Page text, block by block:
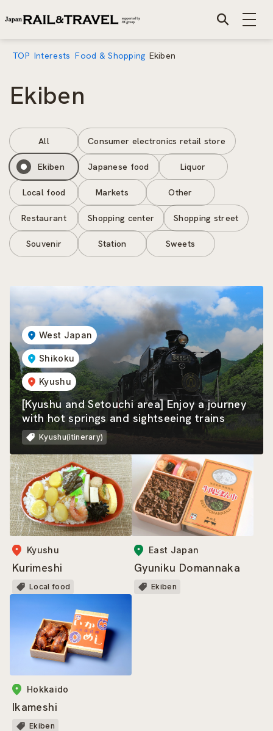
TOP Interests Food & Shopping Ekiben
Ekiben
All Consumer electronics retail store
Ekiben Japanese food Liquor
Local food Markets Other
Restaurant Shopping center Shopping street
Souvenir Station Sweets
West Japan
Shikoku
Kyushu
[Kyushu and Setouchi area] Enjoy a journey
with hot springs and sightseeing trains
Kyushu(itinerary)
Kyushu
Kurimeshi
Local food
East Japan
Gyuniku Domannaka
Ekiben
Hokkaido
Ikameshi
Ekiben